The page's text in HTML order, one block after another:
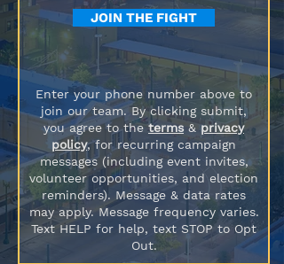
JOIN THE FIGHT
Enter your phone number above to
join our team. By clicking submit,
you agree to theterms&privacy
policy, for recurring campaign
messages (including event invites,
volunteer opportunities, and election
reminders). Message & data rates
may apply. Message frequency varies.
Text HELP for help, text STOP to Opt
Out.